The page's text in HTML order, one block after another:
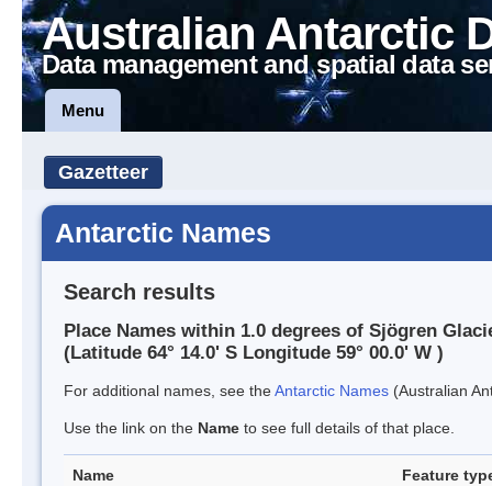
Australian Antarctic
Data management and spatial data
Menu
Gazetteer
Antarctic Names
Search results
Place Names within 1.0 degrees of Sjögren
(Latitude 64° 14.0' S Longitude 59° 00.0' W )
For additional names, see theAntarctic Names (Australian
Use the link on the Name to see full details of that place.
Name Feature